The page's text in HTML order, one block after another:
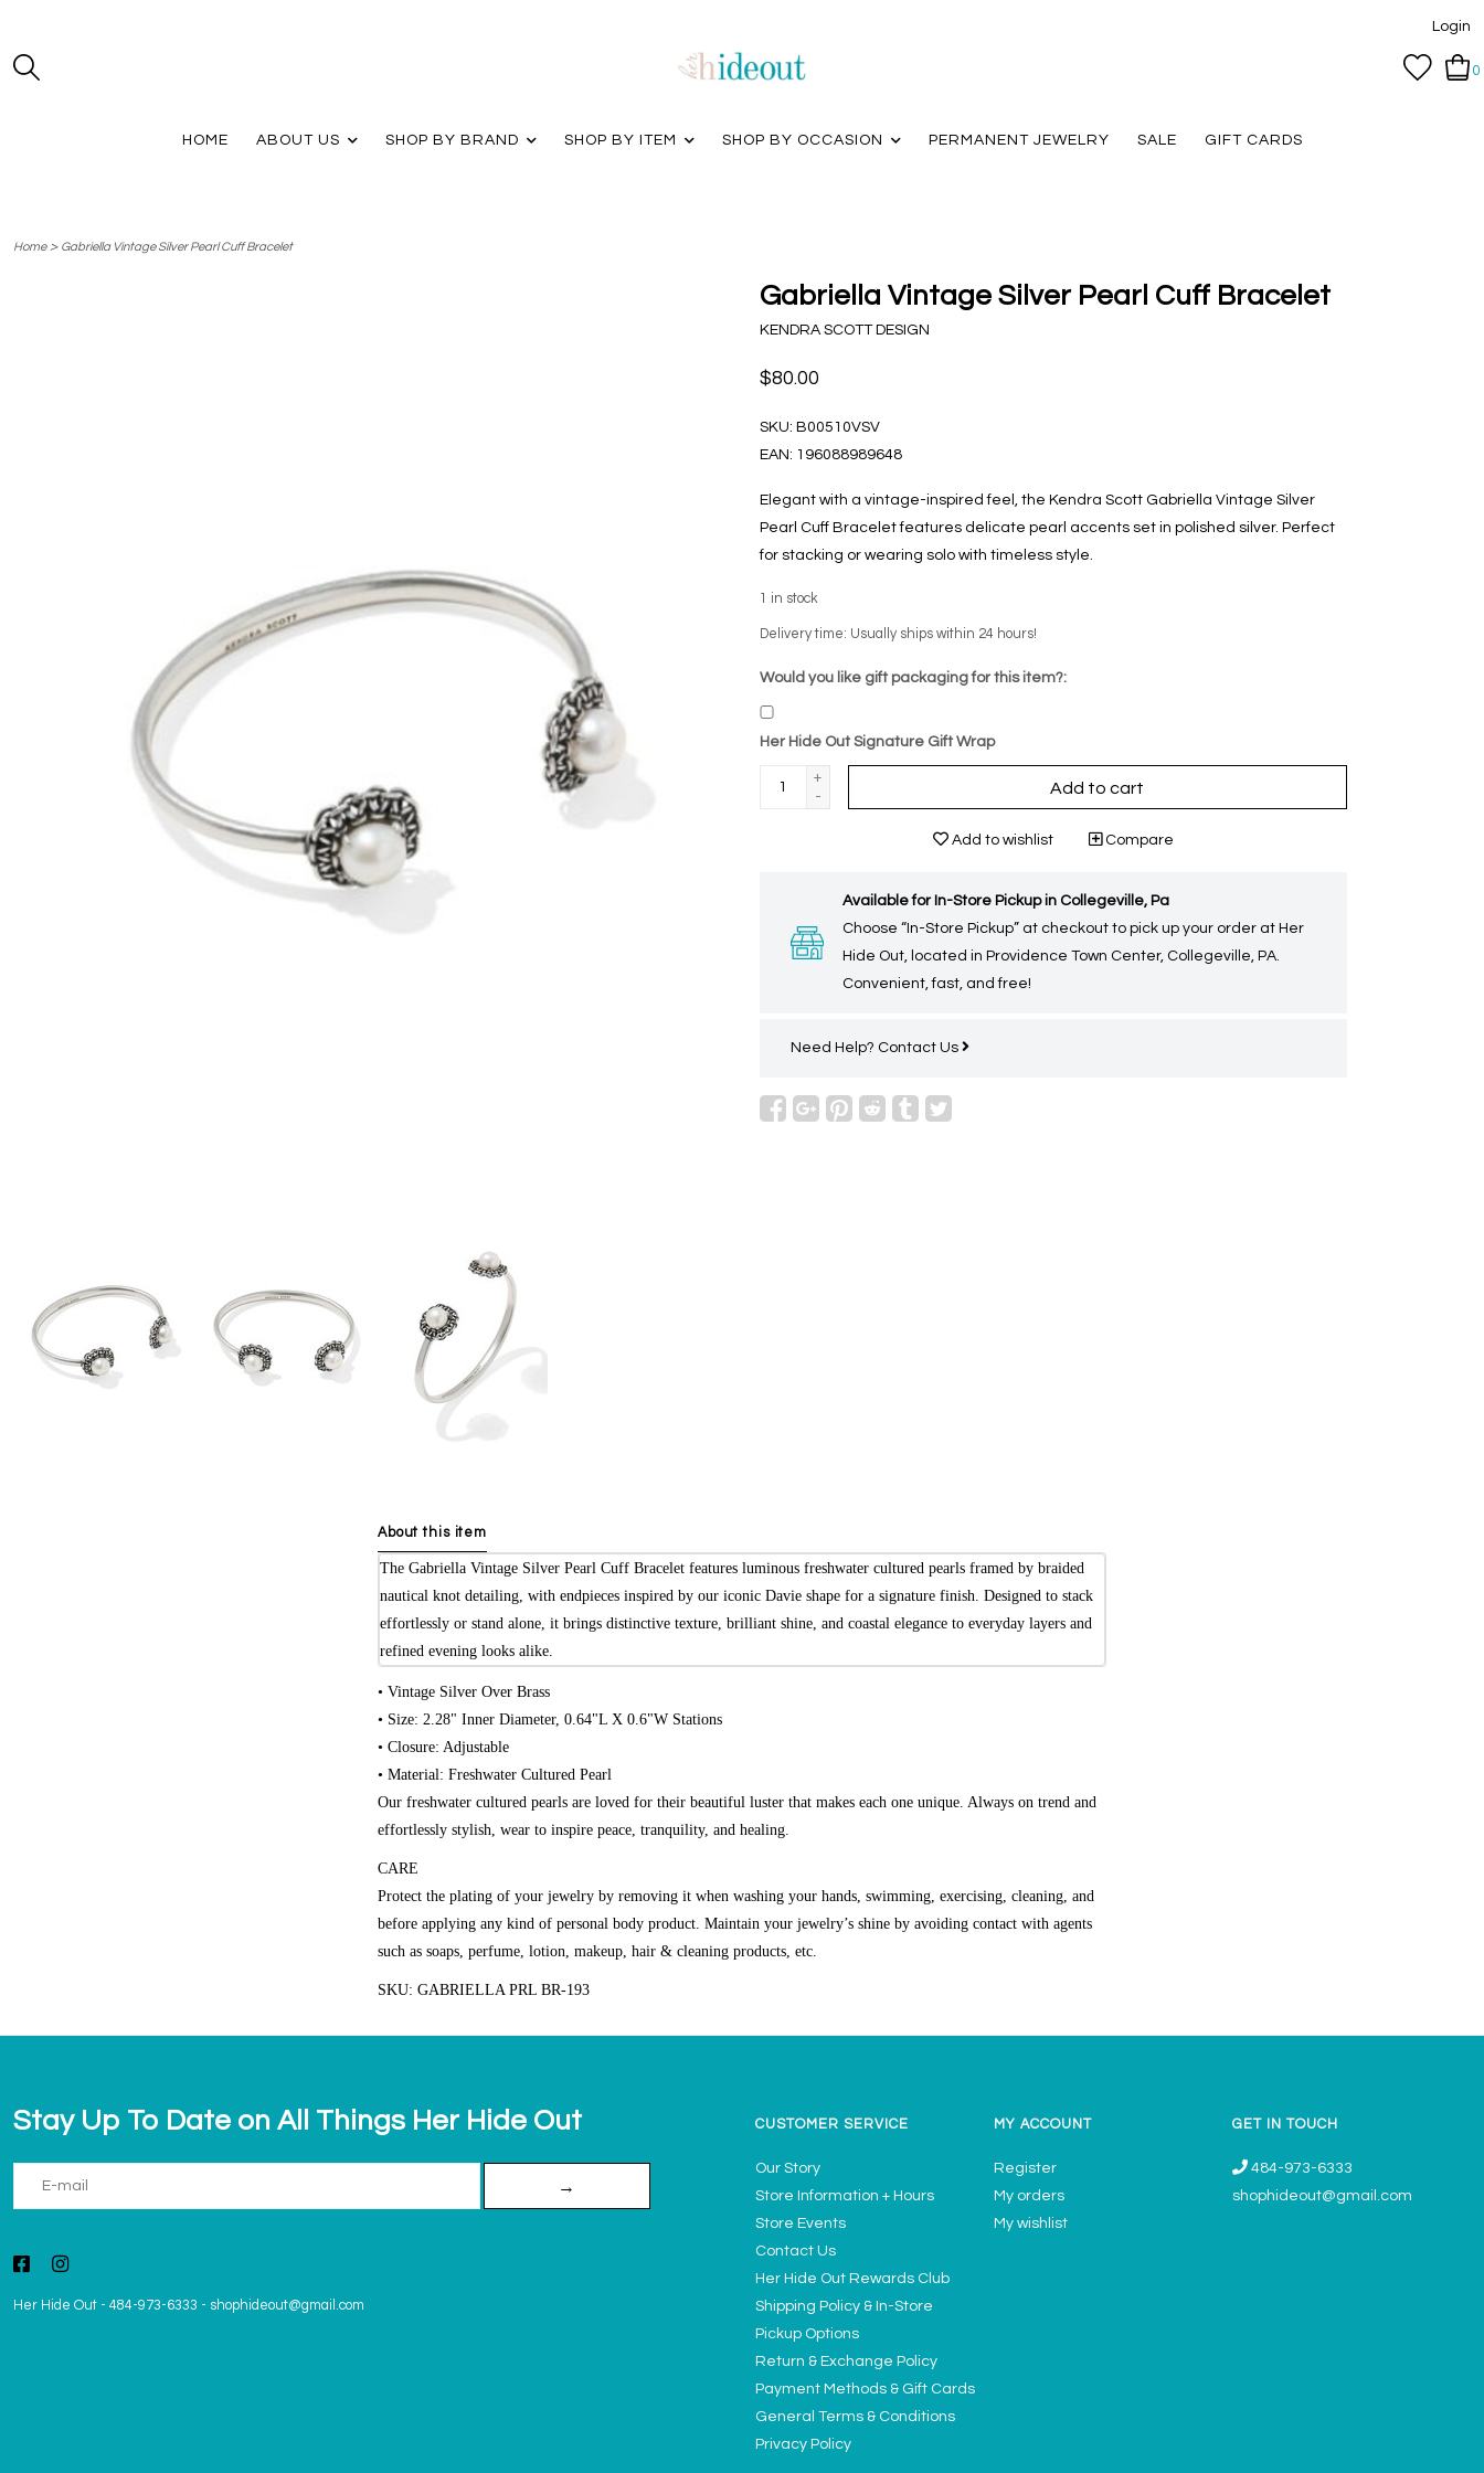
Login
0
HOME ABOUT US SHOP BY BRAND SHOP BY ITEM SHOP BY OCCASION PERMANENT JEWELRY SALE GIFT CARDS
Home> Gabriella Vintage Silver Pearl Cuff Bracelet
Gabriella Vintage Silver Pearl Cuff Bracelet
KENDRA SCOTT DESIGN
$80.00
SKU: B00510VSV
EAN: 196088989648
Elegant with a vintage-inspired feel, the Kendra Scott Gabriella Vintage Silver
Pearl Cuff Bracelet features delicate pearl accents set in polished silver. Perfect
for stacking or wearing solo with timeless style.
1 in stock
Delivery time: Usually ships within 24 hours!
Would you like gift packaging for this item?:
Her Hide Out Signature Gift Wrap
+
-
Add to cart
Add to wishlist Compare
Available for In-Store Pickup in Collegeville, Pa
Choose “In-Store Pickup” at checkout to pick up your order at Her
Hide Out, located in Providence Town Center, Collegeville, PA.
Convenient, fast, and free!
Need Help? Contact Us
About this item
The Gabriella Vintage Silver Pearl Cuff Bracelet features luminous freshwater cultured pearls framed by braided
nautical knot detailing, with endpieces inspired by our iconic Davie shape for a signature finish. Designed to stack
effortlessly or stand alone, it brings distinctive texture, brilliant shine, and coastal elegance to everyday layers and
refined evening looks alike.
• Vintage Silver Over Brass
• Size: 2.28" Inner Diameter, 0.64"L X 0.6"W Stations
• Closure: Adjustable
• Material: Freshwater Cultured Pearl
Our freshwater cultured pearls are loved for their beautiful luster that makes each one unique. Always on trend and
effortlessly stylish, wear to inspire peace, tranquility, and healing.
CARE
Protect the plating of your jewelry by removing it when washing your hands, swimming, exercising, cleaning, and
before applying any kind of personal body product. Maintain your jewelry’s shine by avoiding contact with agents
such as soaps, perfume, lotion, makeup, hair & cleaning products, etc.
SKU: GABRIELLA PRL BR-193
Stay Up To Date on All Things Her Hide Out
→
Her Hide Out - 484-973-6333 - shophideout@gmail.com
CUSTOMER SERVICE
Our Story
Store Information + Hours
Store Events
Contact Us
Her Hide Out Rewards Club
Shipping Policy & In-Store
Pickup Options
Return & Exchange Policy
Payment Methods & Gift Cards
General Terms & Conditions
Privacy Policy
MY ACCOUNT
Register
My orders
My wishlist
GET IN TOUCH
484-973-6333
shophideout@gmail.com